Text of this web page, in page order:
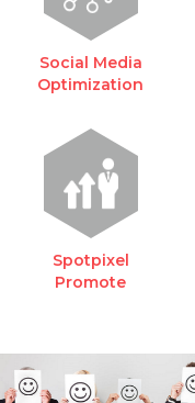
Social Media
Optimization
Spotpixel
Promote